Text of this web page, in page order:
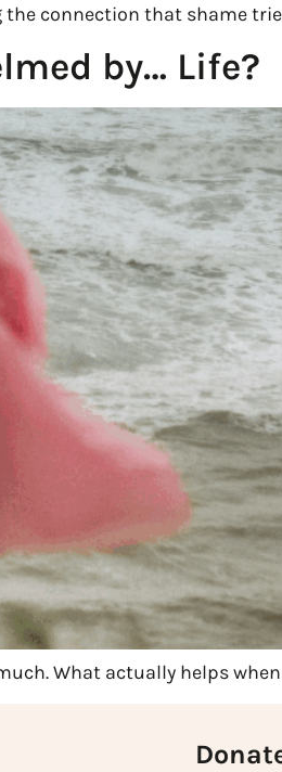
connection that shame
by… Life?
What actually helps when